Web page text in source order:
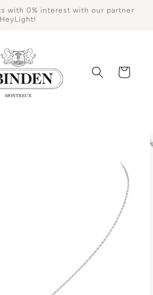
with 0% interest with our partner
HeyLight!
Cart